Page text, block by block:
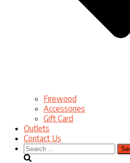
Firewood
Accessories
Gift Card
Outlets
Contact Us
Search
for: